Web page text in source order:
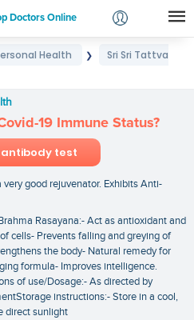
Doctors Online
Login
Health ❯
Sri Sri Tattva
19 Immune Status?
antibody test
good rejuvenator. Exhibits Anti-
Rasayana:- Act as antioxidant and
cells- Prevents falling and greying of
the body- Natural remedy for
formula- Improves intelligence.
of use/Dosage:- As directed by
instructions:- Store in a cool‚
direct sunlight